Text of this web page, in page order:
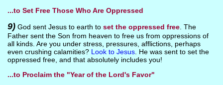
...to Set Free Those Who Are Oppressed
9)God sent Jesus to earth to set the oppressed free. The
Father sent the Son from heaven to free us from oppressions of
all kinds. Are you under stress, pressures, afflictions, perhaps
even crushing calamities? Look to Jesus. He was sent to set the
oppressed free, and that absolutely includes you!
...to Proclaim the "Year of the Lord's Favor"